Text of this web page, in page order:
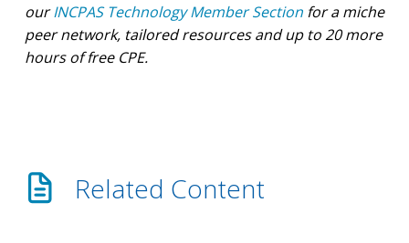
ourINCPAS Technology Member Sectionfor a miche
peer network, tailored resources and up to 20 more
hours of free CPE.
Related Content